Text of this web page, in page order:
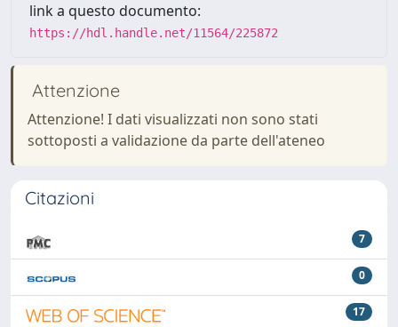
link a questo documento:
https://hdl.handle.net/11564/225872
Attenzione
Attenzione! I dati visualizzati non sono stati
sottoposti a validazione da parte dell'ateneo
Citazioni
7
0
17